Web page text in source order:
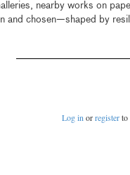
nearby works on
and chosen—shaped by
Log in orregisterto